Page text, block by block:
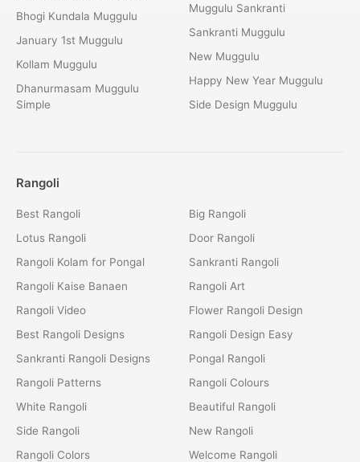
Bhogi Kundala Muggulu
January 1st Muggulu
Kollam Muggulu
Dhanurmasam Muggulu
Simple
Muggulu Sankranti
Sankranti Muggulu
New Muggulu
Happy New Year Muggulu
Side Design Muggulu
Rangoli
Best Rangoli
Lotus Rangoli
Rangoli Kolam for Pongal
Rangoli Kaise Banaen
Rangoli Video
Best Rangoli Designs
Sankranti Rangoli Designs
Rangoli Patterns
White Rangoli
Side Rangoli
Rangoli Colors
Big Rangoli
Door Rangoli
Sankranti Rangoli
Rangoli Art
Flower Rangoli Design
Rangoli Design Easy
Pongal Rangoli
Rangoli Colours
Beautiful Rangoli
New Rangoli
Welcome Rangoli